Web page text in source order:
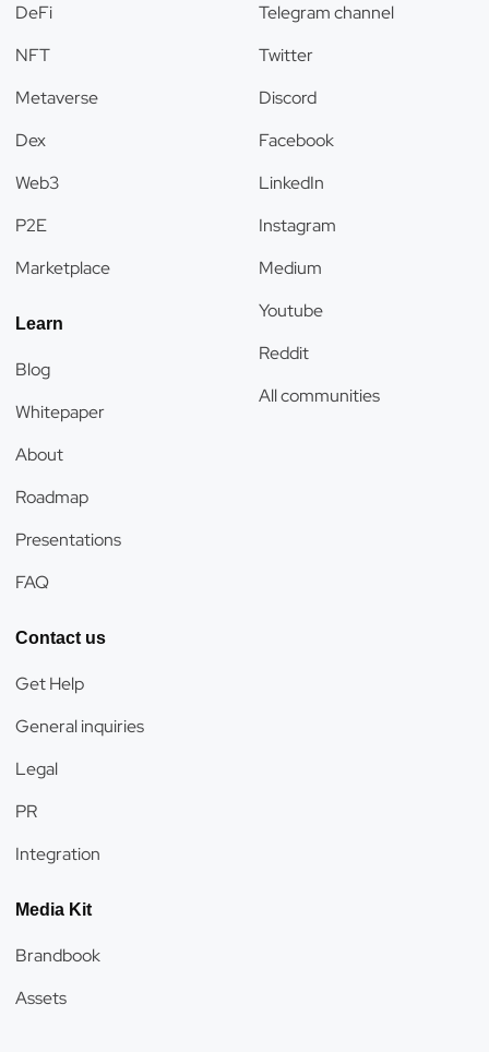
DeFi
NFT
Metaverse
Dex
Web3
P2E
Marketplace
Learn
Blog
Whitepaper
About
Roadmap
Presentations
FAQ
Telegram channel
Twitter
Discord
Facebook
LinkedIn
Instagram
Medium
Youtube
Reddit
All communities
Contact us
Get Help
General inquiries
Legal
PR
Integration
Media Kit
Brandbook
Assets